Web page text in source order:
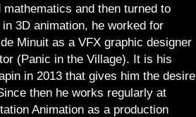
and then turned to
3D animation, he worked for
Minuit as a VFX graphic designer
(Panic in the Village). It is his
in 2013 that gives him the desire
then he works regularly at
Animation as a production